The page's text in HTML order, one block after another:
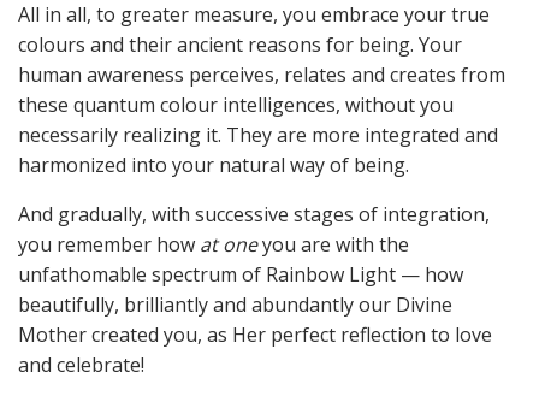
All in all, to greater measure, you embrace your true
colours and their ancient reasons for being. Your
human awareness perceives, relates and creates from
these quantum colour intelligences, without you
necessarily realizing it. They are more integrated and
harmonized into your natural way of being.
And gradually, with successive stages of integration,
you remember how at oneyou are with the
unfathomable spectrum of Rainbow Light — how
beautifully, brilliantly and abundantly our Divine
Mother created you, as Her perfect reflection to love
and celebrate!